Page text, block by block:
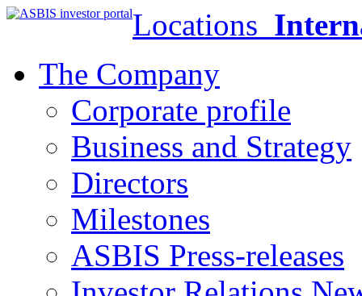
Locations
The Company
Corporate profile
Business and Strategy
Directors
Milestones
ASBIS Press-releases